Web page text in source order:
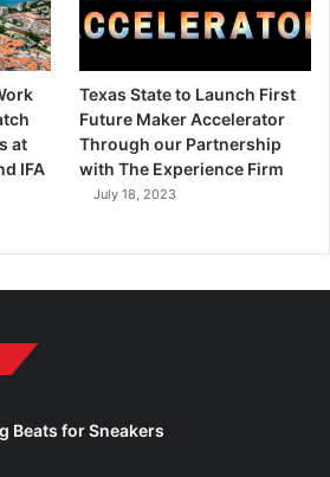
at
IFA
Texas State to Launch First
Future Maker Accelerator
Through our Partnership
with The Experience Firm
July 18, 2023
Beats for Sneakers